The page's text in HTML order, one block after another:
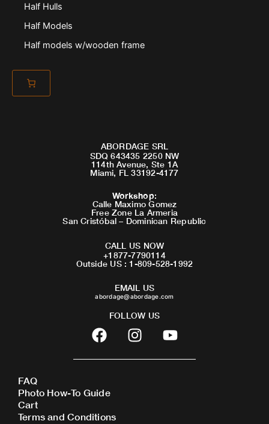
Half Hulls
Half Models
Half models w/wooden frame
ABORDAGE SRL
SDQ 643435 2250 NW
114th Avenue, Ste 1A
Miami, FL 33192-4177
Workshop:
Calle Maximo Gomez
Free Zone La Armeria
San Cristóbal – Dominican Republic
CALL US NOW
+1877-7790114
Outside US : 1-809-528-1992
EMAIL US
abordage@abordage.com
FOLLOW US
F
a
c
b
o
o
I
n
s
Y
o
u
FAQ
Photo How-To Guide
Cart
Terms and Conditions